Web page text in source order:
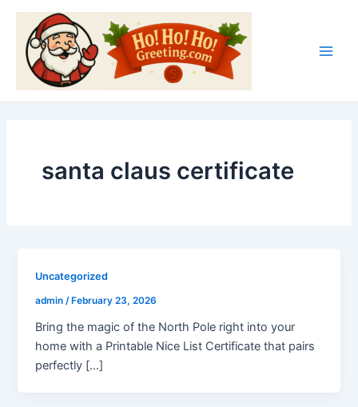
Skip
content
santa claus certificate
Uncategorized
admin/ February 23, 2026
Bring the magic of the North Pole right into your
home with a Printable Nice List Certificate that pairs
perfectly […]